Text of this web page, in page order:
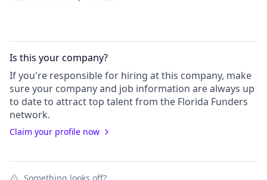
Is this yourcompany?
If you're responsible for hiring at this company, make
sure your companyand job information are always up
to date to attract top talent from the Florida Funders
network.
Claim your profile now